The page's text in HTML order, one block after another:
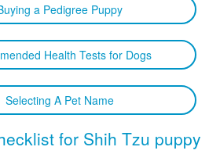
a Pedigree Puppy
Health Tests for Dogs
Selecting A Pet Name
for Shih Tzu puppy